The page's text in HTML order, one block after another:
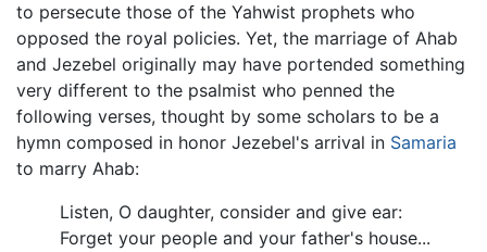
to persecute those of the Yahwist prophets who
opposed the royal policies. Yet, the marriage of Ahab
and Jezebel originally may have portended something
very different to the psalmist who penned the
following verses, thought by some scholars to be a
hymn composed in honor Jezebel's arrival in Samaria
to marry Ahab:
Listen, O daughter, consider and give ear:
Forget your people and your father's house...